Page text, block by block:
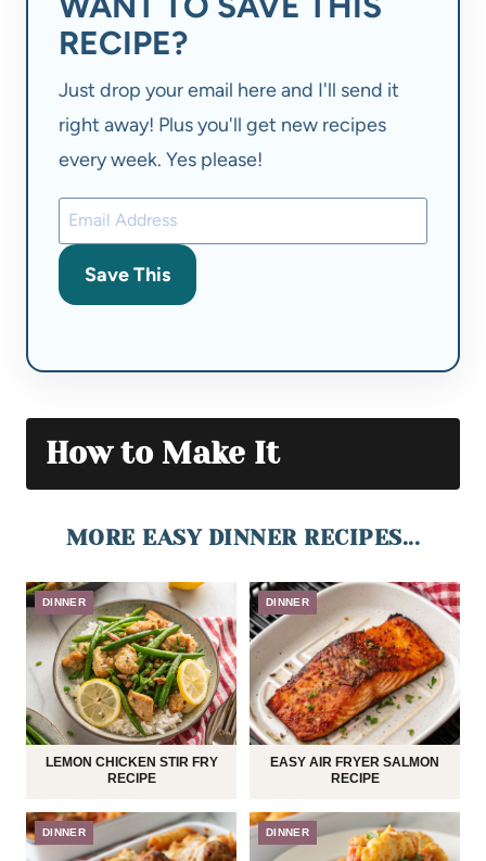
RECIPE?
Just drop your email here and I'll send it
right away! Plus you'll get new recipes
every week. Yes please!
Save This
How to Make It
MORE EASY DINNER RECIPES...
DINNER
LEMON CHICKEN STIR FRY
RECIPE
DINNER
EASY AIR FRYER SALMON
RECIPE
DINNER DINNER